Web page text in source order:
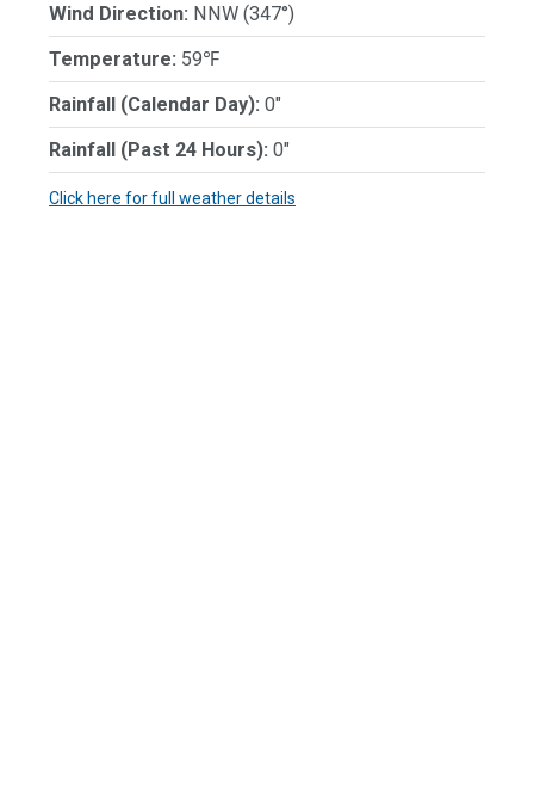
Wind Direction: NNW (347°)
Temperature: 59℉
Rainfall (Calendar Day): 0"
Rainfall (Past 24 Hours): 0"
Click here for full weather details